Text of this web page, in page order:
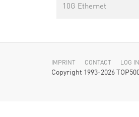
10G Ethernet
IMPRINT CONTACT LOG IN
Copyright 1993-2026